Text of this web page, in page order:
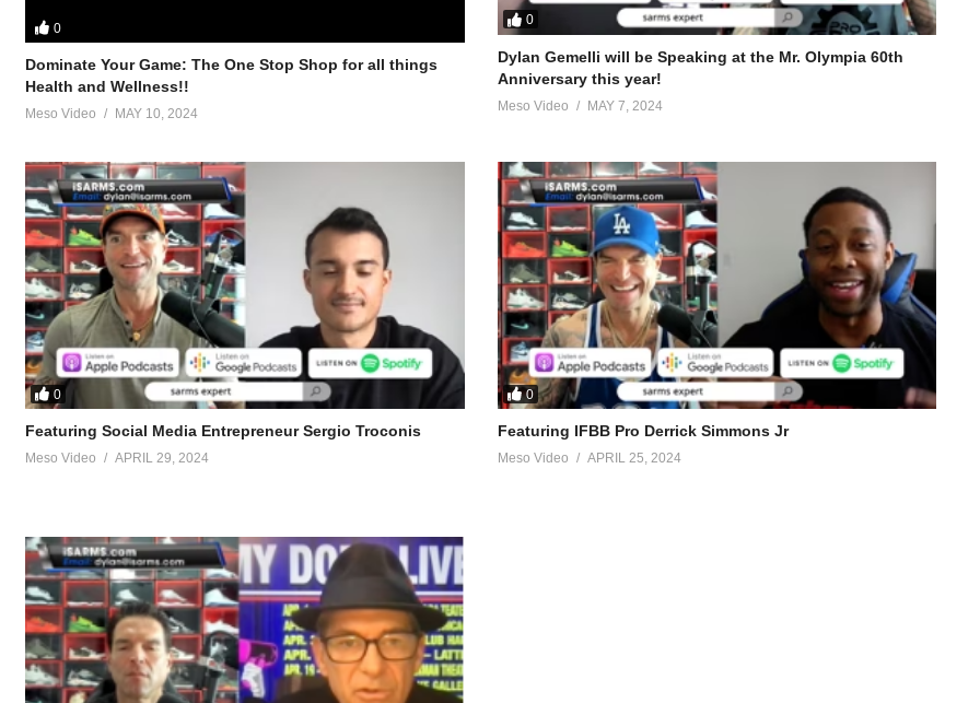
and Da Mobster from the UK Iron Den discuss – Oral Only Bulking Cycles for Winter with Geneza Pharma
bulking-cycle.95804/
in.90283/
0
Dominate Your Game: The One Stop Shop for all things
Health and Wellness!!
Meso Video MAY 10, 2024
0
Dylan Gemelli will be Speaking at the Mr. Olympia 60th
Anniversary this year!
Meso Video MAY 7, 2024
0
Featuring Social Media Entrepreneur Sergio Troconis
Meso Video APRIL 29, 2024
0
Featuring IFBB Pro Derrick Simmons Jr
Meso Video APRIL 25, 2024